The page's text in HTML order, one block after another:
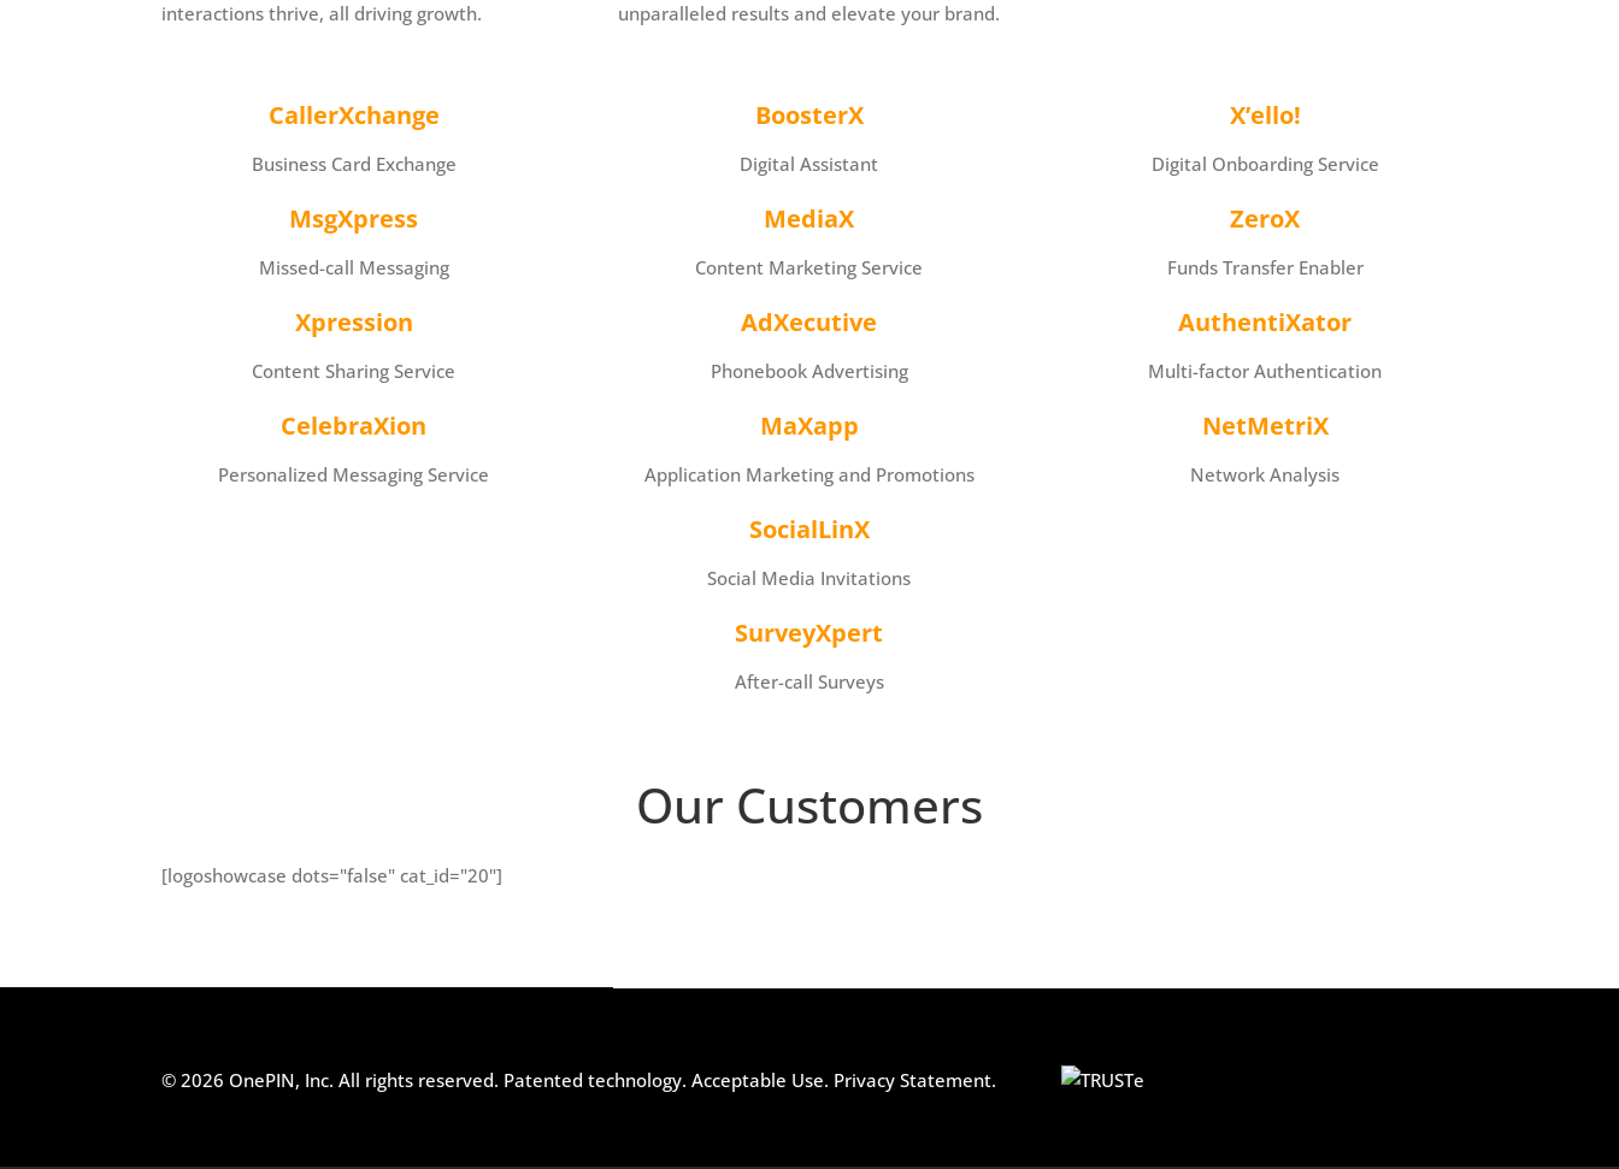
interactions thrive, all driving growth.
unparalleled results and elevate your brand.
CallerXchange
Business Card Exchange
MsgXpress
Missed-call Messaging
Xpression
Content Sharing Service
CelebraXion
Personalized Messaging Service
BoosterX
Digital Assistant
MediaX
Content Marketing Service
AdXecutive
Phonebook Advertising
MaXapp
Application Marketing and Promotions
SocialLinX
Social Media Invitations
SurveyXpert
After-call Surveys
X’ello!
Digital Onboarding Service
ZeroX
Funds Transfer Enabler
AuthentiXator
Multi-factor Authentication
NetMetriX
Network Analysis
Our Customers
[logoshowcase dots="false" cat_id="20"]
© 2026 OnePIN, Inc. All rights reserved. Patented technology. Acceptable Use. Privacy Statement.